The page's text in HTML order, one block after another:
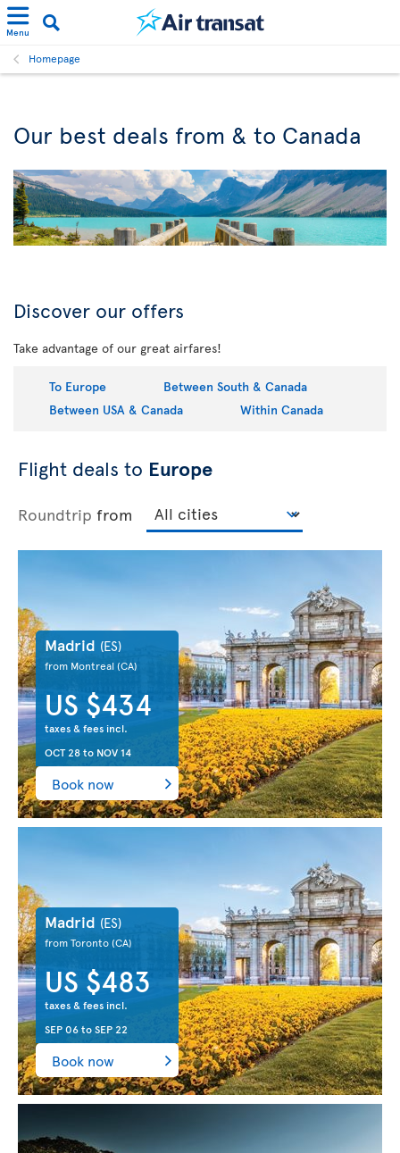
Menu
Homepage
Our best deals from & to Canada
Discover our offers
Take advantage of our great airfares!
To Europe
Between South & Canada
Between USA & Canada
Within Canada
Flight deals to Europe
Roundtrip from
Madrid (ES)
from Montreal (CA)
US $434
taxes & fees incl.
OCT 28to NOV 14
Book now
Madrid (ES)
from Toronto(CA)
US $483
taxes & fees incl.
SEP 06toSEP 22
Book now